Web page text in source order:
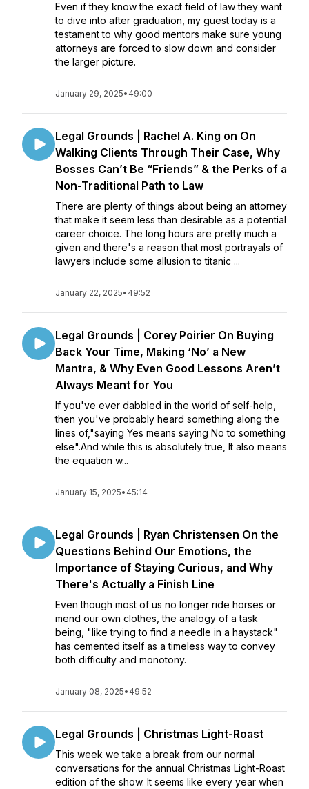
Even if they know the exact field of law they want
to dive into after graduation, my guest today is a
testament to why good mentors make sure young
attorneys are forced to slow down and consider
the larger picture.
January 29, 2025• 49:00
Legal Grounds | Rachel A. King on On
Walking Clients Through Their Case, Why
Bosses Can’t Be “Friends” & the Perks of a
Non-Traditional Path to Law
There are plenty of things about being an attorney
that make it seem less than desirable as a potential
career choice. The long hours are pretty much a
given and there's a reason that most portrayals of
lawyers include some allusion to titanic ...
January 22, 2025• 49:52
Legal Grounds | Corey Poirier On Buying
Back Your Time, Making ‘No’ a New
Mantra, & Why Even Good Lessons Aren’t
Always Meant for You
If you've ever dabbled in the world of self-help,
then you've probably heard something along the
lines of,"saying Yes means saying No to something
else".And while this is absolutely true, It also means
the equation w...
January 15, 2025• 45:14
Legal Grounds | Ryan Christensen On the
Questions Behind Our Emotions, the
Importance of Staying Curious, and Why
There's Actually a Finish Line
Even though most of us no longer ride horses or
mend our own clothes, the analogy of a task
being, "like trying to find a needle in a haystack"
has cemented itself as a timeless way to convey
both difficulty and monotony.
January 08, 2025• 49:52
Legal Grounds | Christmas Light-Roast
This week we take a break from our normal
conversations for the annual Christmas Light-Roast
edition of the show. It seems like every year when